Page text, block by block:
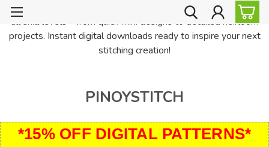
PinoyStitch offers unique downloadable cross stitch patterns for
all skill levels—from quick mini designs to detailed heirloom
projects. Instant digital downloads ready to inspire your next
stitching creation!
PINOYSTITCH
*15% OFF DIGITAL PATTERNS*